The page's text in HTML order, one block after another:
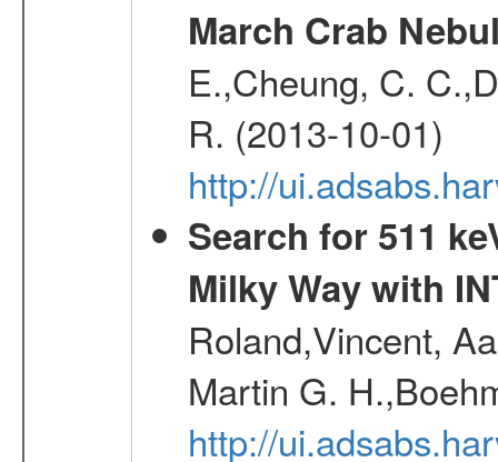
March Crab
E.,Cheung, C.
R. (2013-10-01)
http://
Search for 511
Milky Way with
Roland,Vincent,
Martin G.
http://